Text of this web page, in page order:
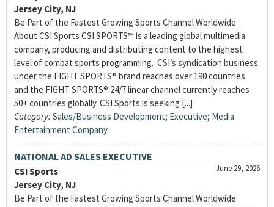
Jersey City, NJ
Be Part of the Fastest Growing Sports Channel Worldwide
About CSI Sports CSI SPORTS™ is a leading global multimedia
company, producing and distributing content to the highest
level of combat sports programming. CSI’s syndication business
under the FIGHT SPORTS® brand reaches over 190 countries
and the FIGHT SPORTS® 24/7 linear channel currently reaches
50+ countries globally. CSI Sports is seeking [...]
Category: Sales/Business Development; Executive; Media
Entertainment Company
NATIONAL AD SALES EXECUTIVE
June 29, 2026
CSI Sports
Jersey City, NJ
Be Part of the Fastest Growing Sports Channel Worldwide